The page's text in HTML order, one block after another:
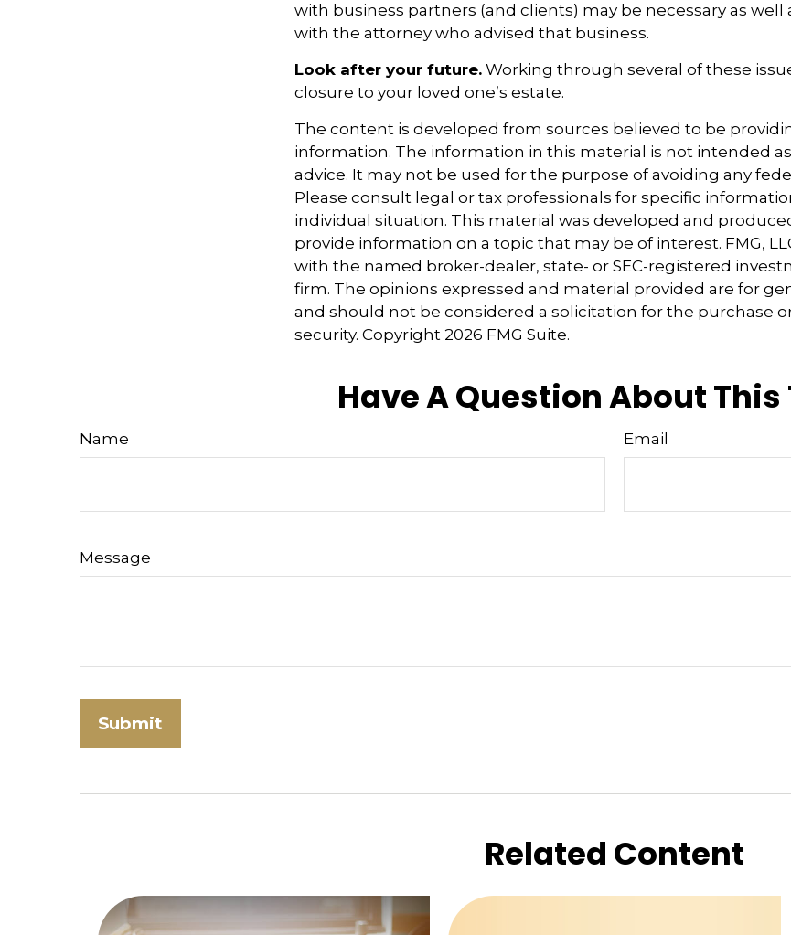
with business partners (and clients) may be necessary as well
with the attorney who advised that business.
Look after your future. Working through several of these
closure to your loved one’s estate.
The content is developed from sources believed to be
information. The information in this material is not intended as
advice. It may not be used for the purpose of avoiding any
Please consult legal or tax professionals for specific
individual situation. This material was developed and
provide information on a topic that may be of interest. FMG,
with the named broker-dealer, state- or SEC-registered
firm. The opinions expressed and material provided are for
and should not be considered a solicitation for the purchase
security. Copyright 2026 FMG Suite.
Have A Question About This
Name Email
Message
Related Content